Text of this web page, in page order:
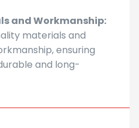
by Sacramento’s
and Workmanship:
materials and
ensuring
and long-